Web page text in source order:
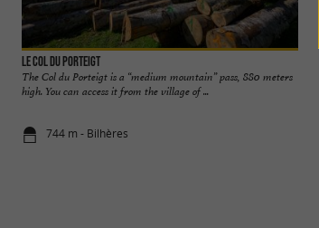
Le Col du Porteigt
The Col du Porteigt is a “medium mountain” pass, 880 meters
high. You can access it from the village of ...
744 m - Bilhères